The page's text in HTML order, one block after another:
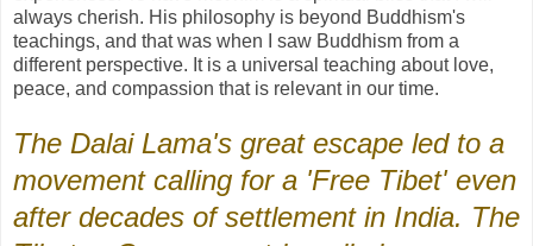
always cherish. His philosophy is beyond Buddhism's
teachings, and that was when I saw Buddhism from a
different perspective. It is a universal teaching about love,
peace, and compassion that is relevant in our time.
The Dalai Lama's great escape led to a
movement calling for a 'Free Tibet' even
after decades of settlement in India. The